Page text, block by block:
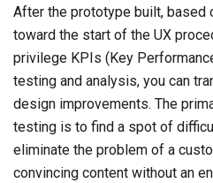
After the prototype built, based
toward the start of the UX
privilege KPIs (Key
testing and analysis, you can
design improvements. The
testing is to find a spot of
eliminate the problem of a
convincing content without an